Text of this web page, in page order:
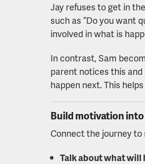
Jay refuses to get in
such as “Do you want
involved in what is
In contrast, Sam
parent notices this
happen next. This
Build motivation
Connect the journey
Talk about what will